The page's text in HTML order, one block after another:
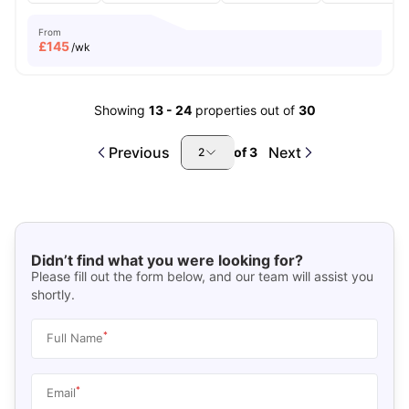
From
£145/wk
Showing 13- 24 properties out of 30
Previous 2 of3 Next
Didn’t find what you were looking for?
Please fill out the form below, and our team will assist you
shortly.
Full Name*
Email*